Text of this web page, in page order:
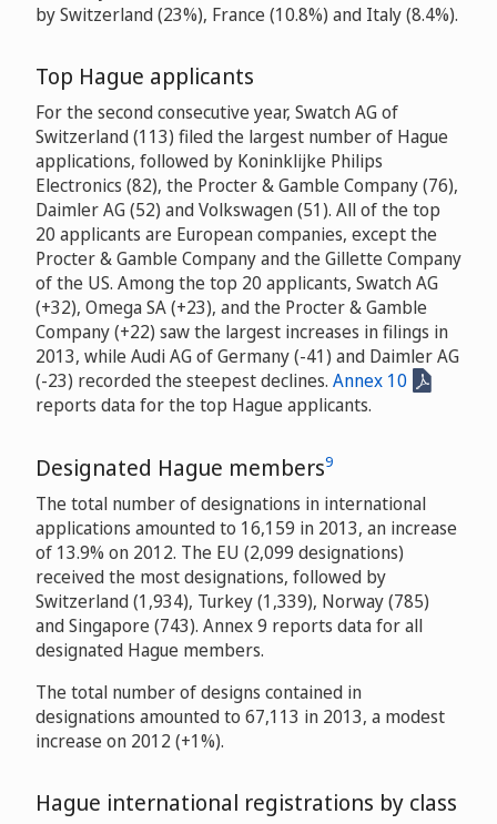
by Switzerland (23%), France (10.8%) and Italy (8.4%).
Top Hague applicants
For the second consecutive year, Swatch AG of
Switzerland (113) filed the largest number of Hague
applications, followed by Koninklijke Philips
Electronics (82), the Procter & Gamble Company (76),
Daimler AG (52) and Volkswagen (51). All of the top
20 applicants are European companies, except the
Procter & Gamble Company and the Gillette Company
of the US. Among the top 20 applicants, Swatch AG
(+32), Omega SA (+23), and the Procter & Gamble
Company (+22) saw the largest increases in filings in
2013, while Audi AG of Germany (-41) and Daimler AG
(-23) recorded the steepest declines. Annex 10
reports data for the top Hague applicants.
Designated Hague members9
The total number of designations in international
applications amounted to 16,159 in 2013, an increase
of 13.9% on 2012. The EU (2,099 designations)
received the most designations, followed by
Switzerland (1,934), Turkey (1,339), Norway (785)
and Singapore (743). Annex 9 reports data for all
designated Hague members.
The total number of designs contained in
designations amounted to 67,113 in 2013, a modest
increase on 2012 (+1%).
Hague international registrations by class